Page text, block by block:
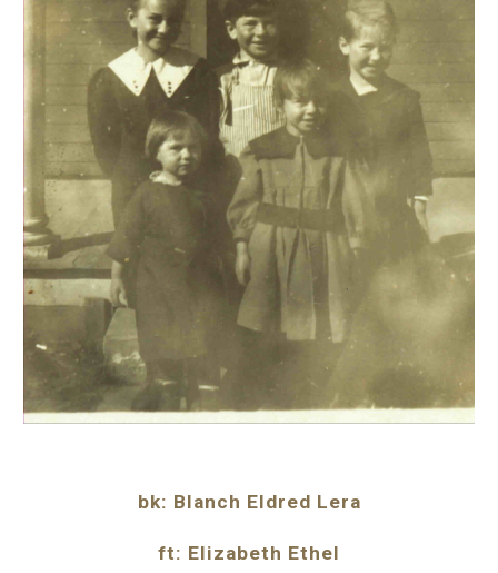
bk: Blanch Eldred Lera
ft: Elizabeth Ethel